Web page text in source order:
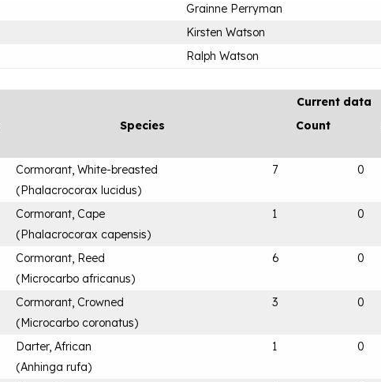
Grainne Perryman
Kirsten Watson
Ralph Watson
Current data
Species Count
Cormorant, White-breasted
(Phalacrocorax lucidus)
7 0
Cormorant, Cape
(Phalacrocorax capensis)
1 0
Cormorant, Reed
(Microcarbo africanus)
6 0
Cormorant, Crowned
(Microcarbo coronatus)
3 0
Darter, African
(Anhinga rufa)
1 0